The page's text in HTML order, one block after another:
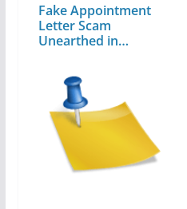
Fake Appointment
Letter Scam
Unearthed in